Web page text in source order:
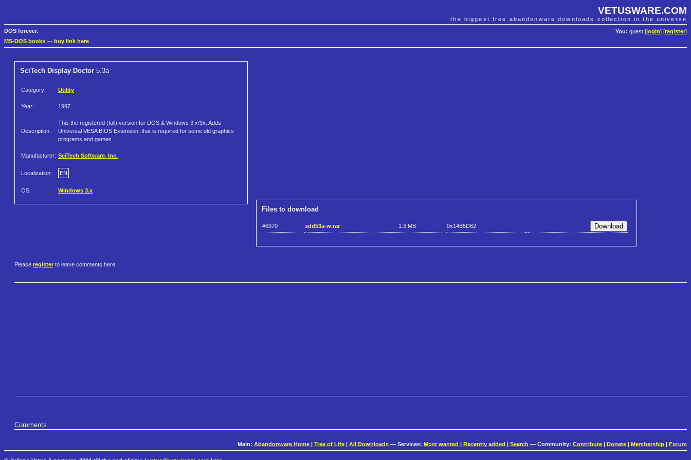
VETUSWARE.COM
the biggest free abandonware downloads collection in the universe
You: guest [ login] [register]
DOS forever.
MS-DOS books — buy link here
SciTech Display Doctor 5.3a
Category: Utility
Year: 1997
Description:
This the registered (full) version for DOS & Windows 3.x/9x. Adds
Universal VESA BIOS Extension, that is required for some old graphics
programs and games.
Manufacturer: SciTech Software, Inc.
Localization: EN
OS: Windows 3.x
Files to download
#6970 sdd53a-w.rar 1.3 MB 0x14B5D62
Please register to leave comments here.
Comments
Main: Abandonware Home Tree of Life All Downloads — Services: Most wanted Recently added Search — Community: Contribute Donate Membership Forum